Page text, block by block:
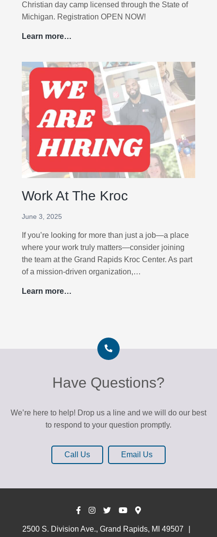
r
Christian day camp licensed through the State of
Michigan. Registration OPEN NOW!
Learn more…
m
K
r
o
c
0
2
6
Work At The Kroc
June 3, 2025
If you’re looking for more than just a job—a place
where your work truly matters—consider joining
the team at the Grand Rapids Kroc Center. As part
of a mission-driven organization,…
Learn more…
e
r
o
Have Questions?
We’re here to help! Drop us a line and we will do our best
to respond to your question promptly.
Call Us Email Us
2500 S. Division Ave., Grand Rapids, MI 49507